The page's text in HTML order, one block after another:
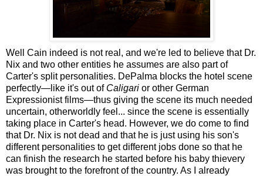
Well Cain indeed is not real, and we're led to believe that Dr.
Nix and two other entities he assumes are also part of
Carter's split personalities. DePalma blocks the hotel scene
perfectly—like it's out of Caligari or other German
Expressionist films—thus giving the scene its much needed
uncertain, otherworldly feel... since the scene is essentially
taking place in Carter's head. However, we do come to find
that Dr. Nix is not dead and that he is just using his son's
different personalities to get different jobs done so that he
can finish the research he started before his baby thievery
was brought to the forefront of the country. As I already